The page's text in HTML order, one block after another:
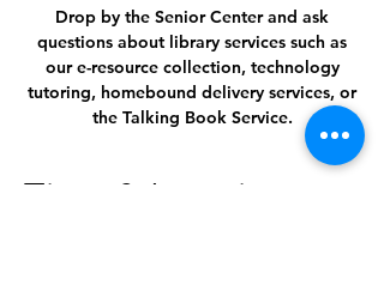
Drop by the Senior Center and ask
questions about library services such as
our e-resource collection, technology
tutoring, homebound delivery services, or
the Talking Book Service.
Time & Location